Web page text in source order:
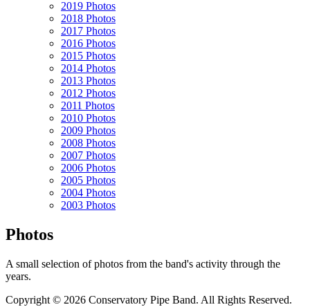
2019 Photos
2018 Photos
2017 Photos
2016 Photos
2015 Photos
2014 Photos
2013 Photos
2012 Photos
2011 Photos
2010 Photos
2009 Photos
2008 Photos
2007 Photos
2006 Photos
2005 Photos
2004 Photos
2003 Photos
Photos
A small selection of photos from the band's activity through the
years.
Copyright © 2026 Conservatory Pipe Band. All Rights Reserved.